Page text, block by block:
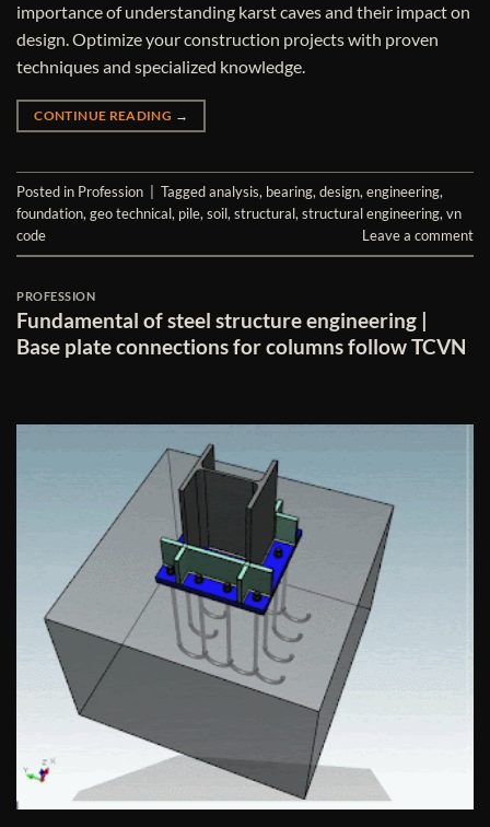
importance of understanding karst caves and their impact on
design. Optimize your construction projects with proven
techniques and specialized knowledge.
CONTINUE READING →
Posted in Profession Taggedanalysis, bearing, design, engineering,
foundation, geo technical, pile, soil, structural, structural engineering, vn
code
Leave a comment
PROFESSION
Fundamental of steel structure engineering |
Base plate connections for columns follow TCVN